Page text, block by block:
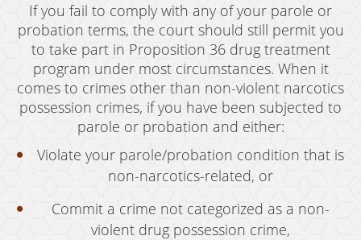
If you fail to comply with any of your parole or
probation terms, the court should still permit you
to take part in Proposition 36 drug treatment
program under most circumstances. When it
comes to crimes other than non-violent narcotics
possession crimes, if you have been subjected to
parole or probation and either:
Violate your parole/probation condition that is
non-narcotics-related, or
Commit a crime not categorized as a non-
violent drug possession crime,